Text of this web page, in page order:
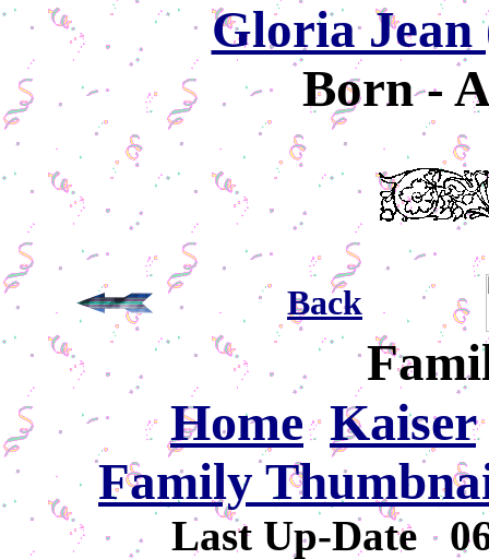
Gloria
Born -
Back
Home Kaiser
Family
Last Up-Date